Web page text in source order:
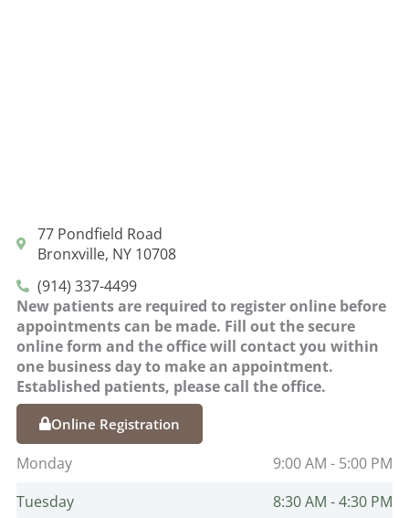
77 Pondfield Road
Bronxville, NY 10708
(914) 337-4499
New patients are required to register online before
appointments can be made. Fill out the secure
online form and the office will contact you within
one business day to make an appointment.
Established patients, please call the office.
Online Registration
Monday
9:00 AM - 5:00 PM
Tuesday
8:30 AM - 4:30 PM